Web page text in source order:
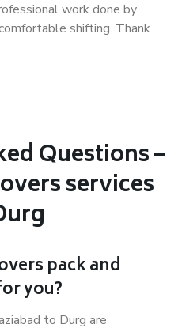
work done by
shifting. Thank
Questions –
services
pack and
you?
to Durg are